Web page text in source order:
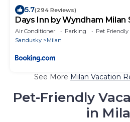
5.7(294 Reviews)
Days Inn by Wyndham Milan
Air Conditioner Parking
Pet Friendly
Sandusky
Milan
See More Milan Vacation
Pet-Friendly
in